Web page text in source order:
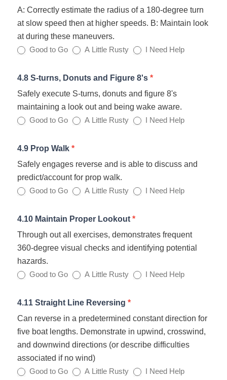
A: Correctly estimate the radius of a 180-degree turn
at slow speed then at higher speeds. B: Maintain look
at during these maneuvers.
Good to Go A Little Rusty I Need Help
4.8 S-turns, Donuts and Figure 8's *
Safely execute S-turns, donuts and figure 8's
maintaining a look out and being wake aware.
Good to Go A Little Rusty I Need Help
4.9 Prop Walk *
Safely engages reverse and is able to discuss and
predict/account for prop walk.
Good to Go A Little Rusty I Need Help
4.10 Maintain Proper Lookout *
Through out all exercises, demonstrates frequent
360‐degree visual checks and identifying potential
hazards.
Good to Go A Little Rusty I Need Help
4.11 Straight Line Reversing *
Can reverse in a predetermined constant direction for
five boat lengths. Demonstrate in upwind, crosswind,
and downwind directions (or describe difficulties
associated if no wind)
Good to Go A Little Rusty I Need Help